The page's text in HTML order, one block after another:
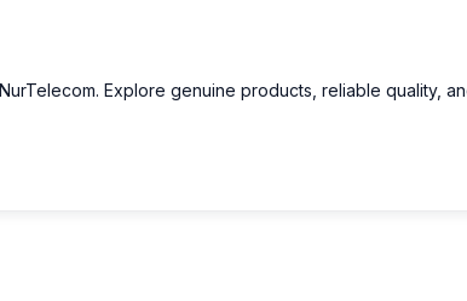
Explore genuine products, reliable quality,